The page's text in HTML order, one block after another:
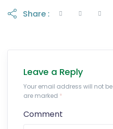
Share :
Leave a Reply
Your email address will not
are marked *
Comment